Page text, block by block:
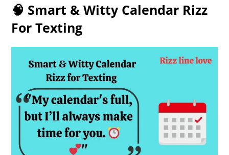
🧠 Smart & Witty Calendar Rizz
For Texting